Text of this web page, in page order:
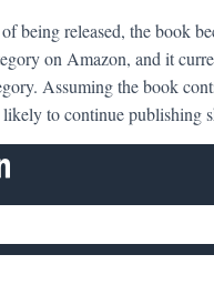
being released, the book
on Amazon, and it
Assuming the book
to continue publishing